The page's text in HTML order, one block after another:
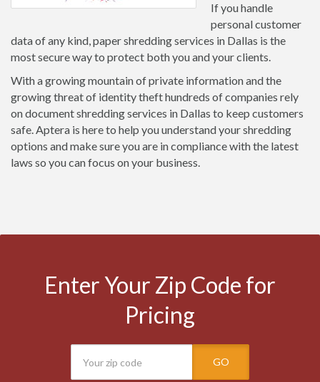
If you handle
personal customer
data of any kind, paper shredding services in Dallas is the
most secure way to protect both you and your clients.
With a growing mountain of private information and the
growing threat of identity theft hundreds of companies rely
on document shredding services in Dallas to keep customers
safe. Aptera is here to help you understand your shredding
options and make sure you are in compliance with the latest
laws so you can focus on your business.
Enter Your Zip Code for
Pricing
GO